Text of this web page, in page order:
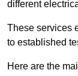
different
These services
to established
Here are the